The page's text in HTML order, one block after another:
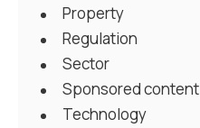
Property
Regulation
Sector
Sponsored content
Technology